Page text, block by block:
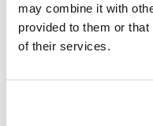
may combine it with
provided to them or
of their services.
Print product page